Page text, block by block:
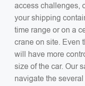
access challenges,
your shipping
time range or on a
crane on site. Even
will have more
size of the car. Our
navigate the